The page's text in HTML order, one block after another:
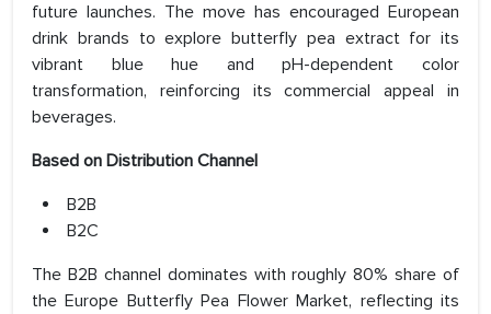
future launches. The move has encouraged European
drink brands to explore butterfly pea extract for its
vibrant blue hue and pH-dependent color
transformation, reinforcing its commercial appeal in
beverages.
Based on Distribution Channel
B2B
B2C
The B2B channel dominates with roughly 80% share of
the Europe Butterfly Pea Flower Market, reflecting its